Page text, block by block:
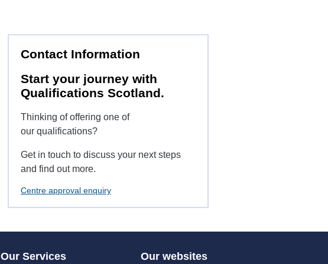
Contact Information
Start your journey with
Qualifications Scotland.
Thinking of offering one of
our qualifications?
Get in touch to discuss your next steps
and find out more.
Centre approval enquiry
Our Services Our websites